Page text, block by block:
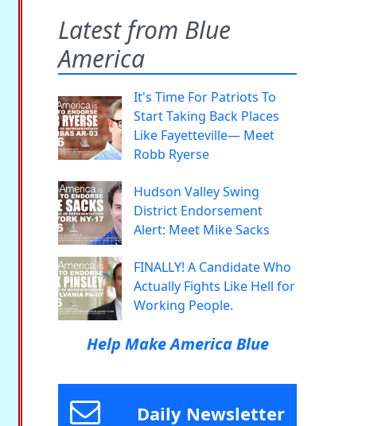
Latest from Blue
America
It's Time For Patriots To
Start Taking Back Places
Like Fayetteville— Meet
Robb Ryerse
Hudson Valley Swing
District Endorsement
Alert: Meet Mike Sacks
FINALLY! A Candidate Who
Actually Fights Like Hell for
Working People.
Help Make America Blue
Daily Newsletter